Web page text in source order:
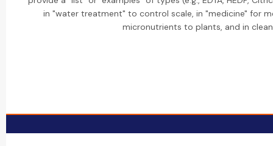
in "water treatment" to control scale, in "medicine" for
micronutrients to plants, and in